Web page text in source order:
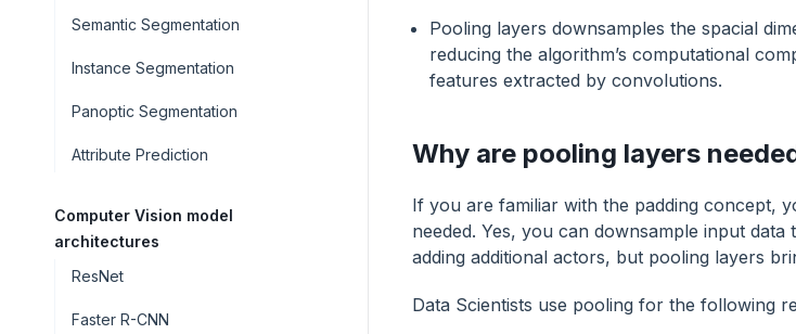
Semantic Segmentation
Instance Segmentation
Panoptic Segmentation
Attribute Prediction
Computer Vision model
architectures
ResNet
Faster R-CNN
Pooling layers downsamples the spacial
reducing the algorithm’s computational
features extracted by convolutions.
Why are pooling layers
If you are familiar with the padding concept,
needed. Yes, you can downsample input
adding additional actors, but pooling layers
Data Scientists use pooling for the following